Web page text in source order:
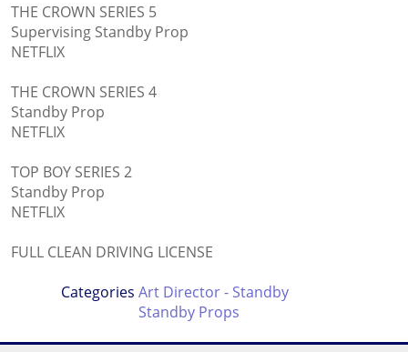
THE CROWN SERIES 5
Supervising Standby Prop
NETFLIX
THE CROWN SERIES 4
Standby Prop
NETFLIX
TOP BOY SERIES 2
Standby Prop
NETFLIX
FULL CLEAN DRIVING LICENSE
Categories Art Director - Standby
Standby Props